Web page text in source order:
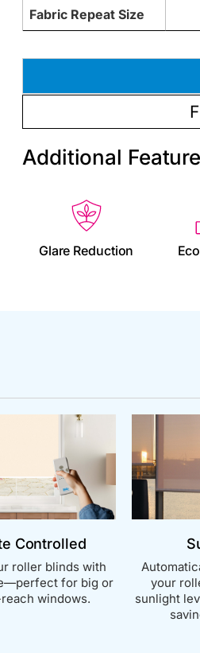
Fabric Repeat Size
Additional
Glare Reduction
Controlled
roller blinds with
for big or
windows.
your
sunlight